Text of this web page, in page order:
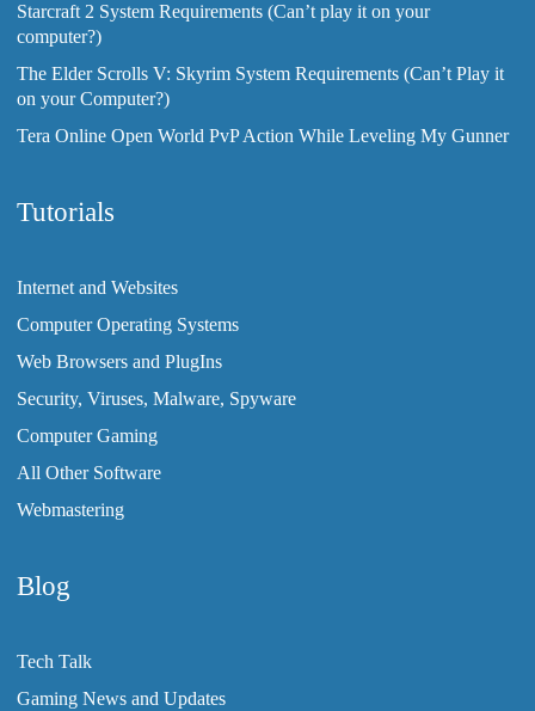
Starcraft 2 System Requirements (Can’t play it on your
computer?)
The Elder Scrolls V: Skyrim System Requirements (Can’t Play it
on your Computer?)
Tera Online Open World PvP Action While Leveling My Gunner
Tutorials
Internet and Websites
Computer Operating Systems
Web Browsers and PlugIns
Security, Viruses, Malware, Spyware
Computer Gaming
All Other Software
Webmastering
Blog
Tech Talk
Gaming News and Updates